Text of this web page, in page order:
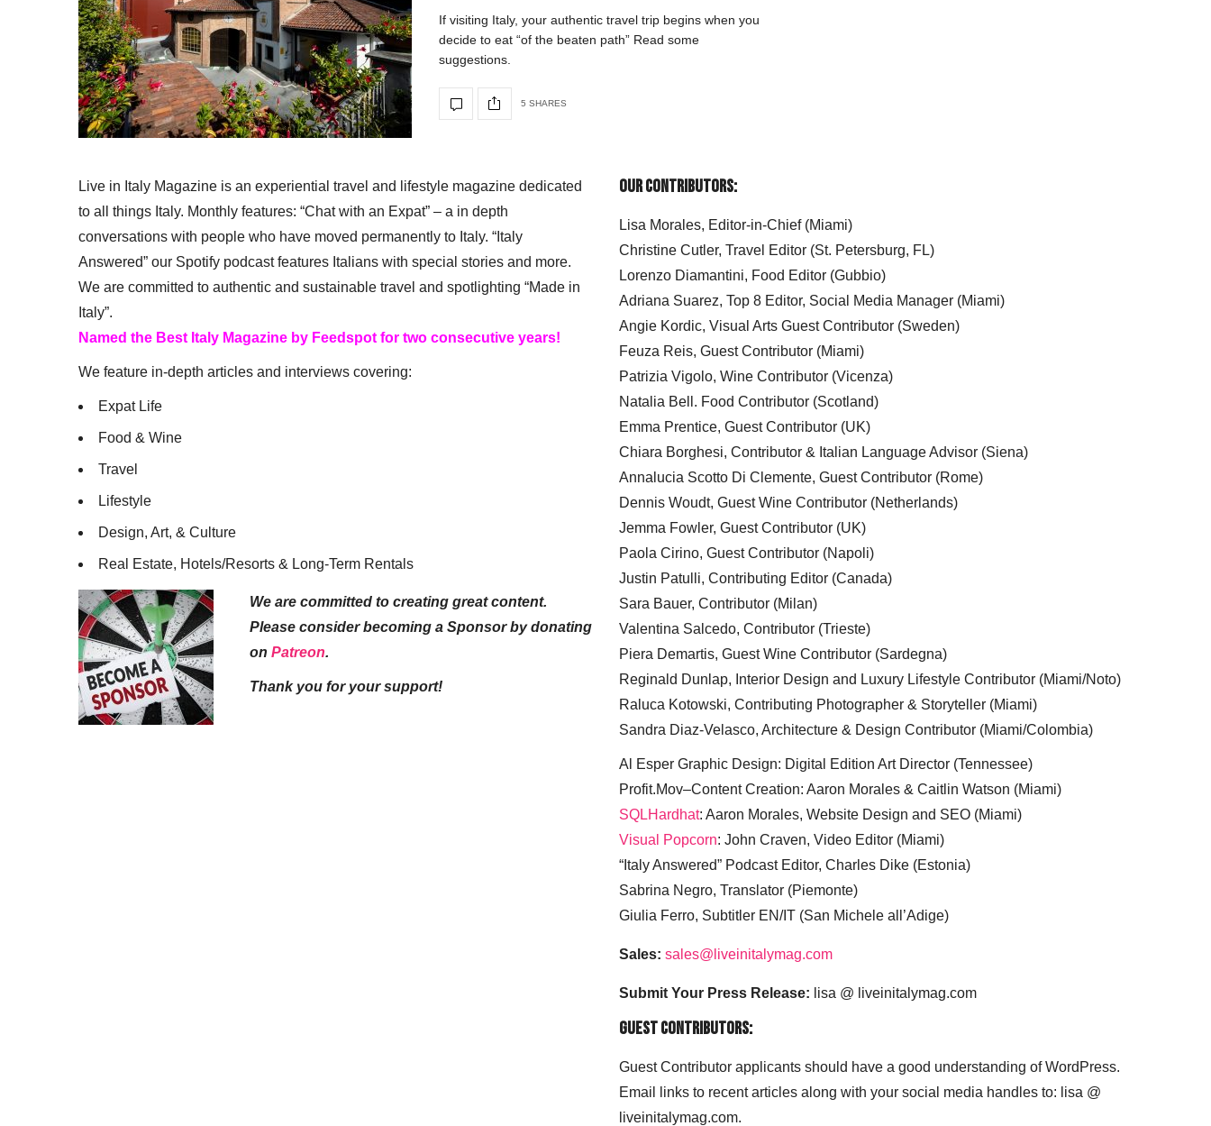
If visiting Italy, your authentic travel trip begins when you
decide to eat “of the beaten path” Read some
suggestions.
5 SHARES
Live in Italy Magazine is an experiential travel and lifestyle magazine dedicated
to all things Italy. Monthly features: “Chat with an Expat” – a in depth
conversations with people who have moved permanently to Italy. “Italy
Answered” our Spotify podcast features Italians with special stories and more.
We are committed to authentic and sustainable travel and spotlighting “Made in
Italy”.
Named the Best Italy Magazine by Feedspot for two consecutive years!
We feature in-depth articles and interviews covering:
Expat Life
Food & Wine
Travel
Lifestyle
Design, Art, & Culture
Real Estate, Hotels/Resorts & Long-Term Rentals
We are committed to creating great content.
Please consider becoming a Sponsor by donating
on Patreon.
Thank you for your support!
Our Contributors:
Lisa Morales, Editor-in-Chief (Miami)
Christine Cutler, Travel Editor (St. Petersburg, FL)
Lorenzo Diamantini, Food Editor (Gubbio)
Adriana Suarez, Top 8 Editor, Social Media Manager (Miami)
Angie Kordic, Visual Arts Guest Contributor (Sweden)
Feuza Reis, Guest Contributor (Miami)
Patrizia Vigolo, Wine Contributor (Vicenza)
Natalia Bell. Food Contributor (Scotland)
Emma Prentice, Guest Contributor (UK)
Chiara Borghesi, Contributor & Italian Language Advisor (Siena)
Annalucia Scotto Di Clemente, Guest Contributor (Rome)
Dennis Woudt, Guest Wine Contributor (Netherlands)
Jemma Fowler, Guest Contributor (UK)
Paola Cirino, Guest Contributor (Napoli)
Justin Patulli, Contributing Editor (Canada)
Sara Bauer, Contributor (Milan)
Valentina Salcedo, Contributor (Trieste)
Piera Demartis, Guest Wine Contributor (Sardegna)
Reginald Dunlap, Interior Design and Luxury Lifestyle Contributor (Miami/Noto)
Raluca Kotowski, Contributing Photographer & Storyteller (Miami)
Sandra Diaz-Velasco, Architecture & Design Contributor (Miami/Colombia)
Al Esper Graphic Design: Digital Edition Art Director (Tennessee)
Profit.Mov–Content Creation: Aaron Morales & Caitlin Watson (Miami)
SQLHardhat: Aaron Morales, Website Design and SEO (Miami)
Visual Popcorn: John Craven, Video Editor (Miami)
“Italy Answered” Podcast Editor, Charles Dike (Estonia)
Sabrina Negro, Translator (Piemonte)
Giulia Ferro, Subtitler EN/IT (San Michele all’Adige)
Sales: sales@liveinitalymag.com
Submit Your Press Release: lisa @ liveinitalymag.com
Guest Contributors:
Guest Contributor applicants should have a good understanding of WordPress.
Email links to recent articles along with your social media handles to: lisa @
liveinitalymag.com.